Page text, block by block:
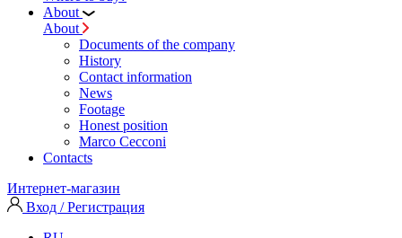
About
About
Documents of the company
History
Contact information
News
Footage
Honest position
Marco Cecconi
Contacts
Интернет-магазин
Вход / Регистрация